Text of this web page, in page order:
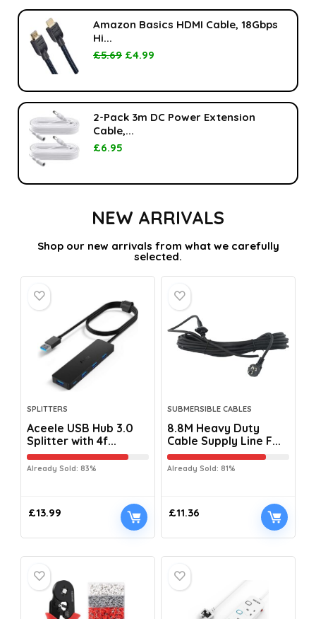
Amazon Basics HDMI Cable, 18Gbps
Hi...
£5.69 £4.99
2-Pack 3m DC Power Extension
Cable,...
£6.95
NEW ARRIVALS
Shop our new arrivals from what we carefully
selected.
SPLITTERS
Aceele USB Hub 3.0
Splitter with 4f...
Already Sold: 83%
£13.99
SUBMERSIBLE CABLES
8.8M Heavy Duty
Cable Supply Line F...
Already Sold: 81%
£11.36